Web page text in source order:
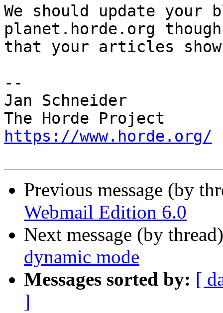
We should update your
planet.horde.org
that your articles show
--
Jan Schneider
https://www.horde.org/
Previous message (by
Webmail Edition 6.0
Next message (by
dynamic mode
Messages sorted by: [
]